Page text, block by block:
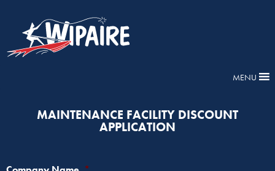
MENU
MAINTENANCE FACILITY DISCOUNT
APPLICATION